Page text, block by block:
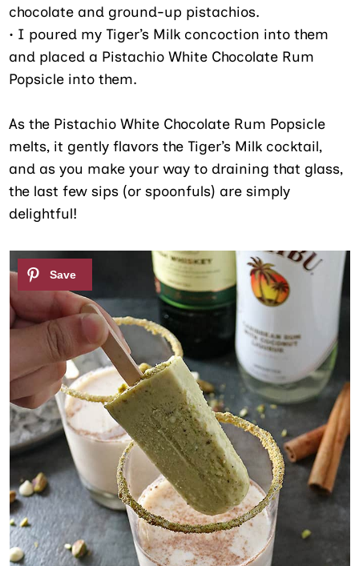
chocolate and ground-up pistachios.
• I poured my Tiger’s Milk concoction into them
and placed a Pistachio White Chocolate Rum
Popsicle into them.
As the Pistachio White Chocolate Rum Popsicle
melts, it gently flavors the Tiger’s Milk cocktail,
and as you make your way to draining that glass,
the last few sips (or spoonfuls) are simply
delightful!